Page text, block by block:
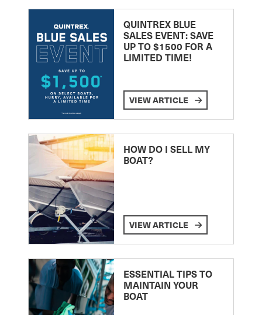
QUINTREX BLUE
SALES EVENT: SAVE
UP TO $1500 FOR A
LIMITED TIME!
VIEW ARTICLE
HOW DO I SELL MY
BOAT?
VIEW ARTICLE
ESSENTIAL TIPS TO
MAINTAIN YOUR
BOAT